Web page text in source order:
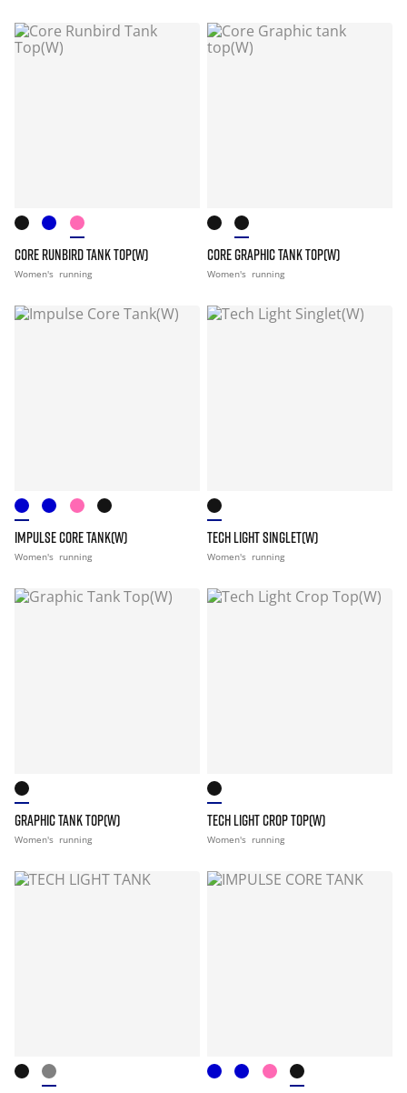
CORE RUNBIRD TANK TOP(W)
Women's running
CORE GRAPHIC TANK TOP(W)
Women's running
IMPULSE CORE TANK(W)
Women's running
TECH LIGHT SINGLET(W)
Women's running
GRAPHIC TANK TOP(W)
Women's running
TECH LIGHT CROP TOP(W)
Women's running